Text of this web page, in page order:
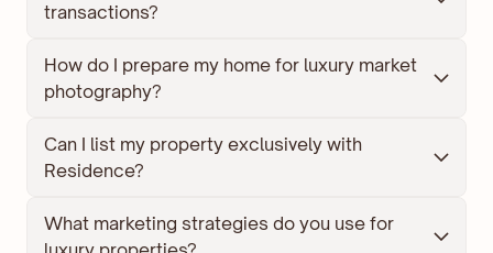
transactions?
How do I prepare my home for luxury market
photography?
Can I list my property exclusively with
Residence?
What marketing strategies do you use for